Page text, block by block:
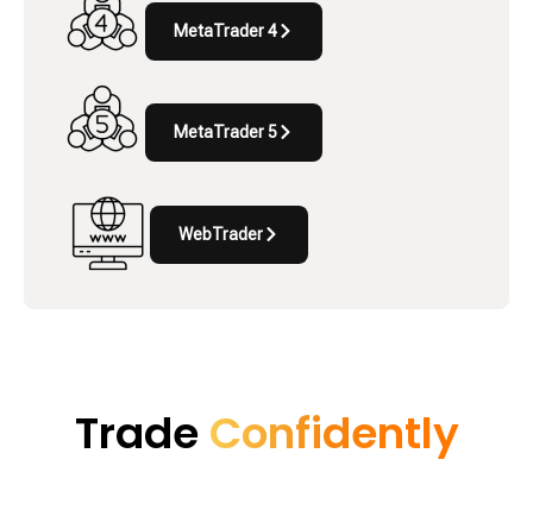
MetaTrader 4
MetaTrader 5
WebTrader
TradeConfidently